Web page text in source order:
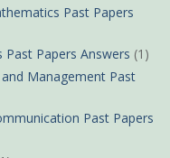
Past Papers
Papers Answers (1)
Management Past
Past Papers